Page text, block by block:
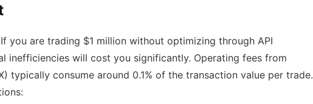
you are trading $1 million without optimizing through API
inefficiencies will cost you significantly. Operating fees from
typically consume around 0.1% of the transaction value per trade.